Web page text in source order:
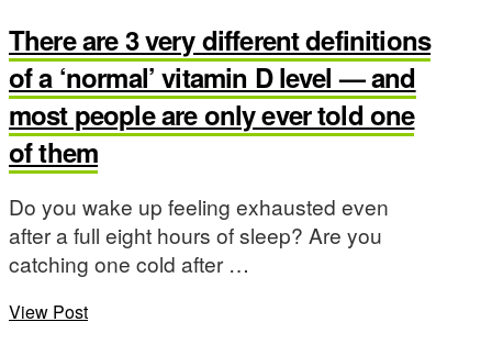
There are 3 very different definitions
of a ‘normal’ vitamin D level — and
most people are only ever told one
of them
Do you wake up feeling exhausted even
after a full eight hours of sleep? Are you
catching one cold after …
View Post